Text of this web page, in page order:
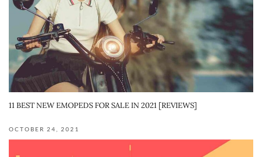
11 BEST NEW EMOPEDS FOR SALE IN 2021 [REVIEWS]
OCTOBER 24, 2021